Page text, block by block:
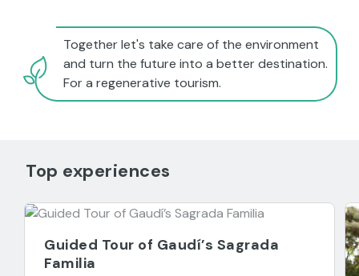
Together let's take care of the environment
and turn the future into a better destination.
For a regenerative tourism.
Top experiences
Guided Tour of Gaudí’s Sagrada
Familia